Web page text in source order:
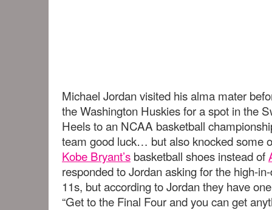
Michael Jordan visited his alma mater
the Washington Huskies for a spot in the
Heels to an NCAA basketball
team good luck… but also knocked some
Kobe Bryant’s basketball shoes instead of
responded to Jordan asking for the high-
11s, but according to Jordan they have
“Get to the Final Four and you can get